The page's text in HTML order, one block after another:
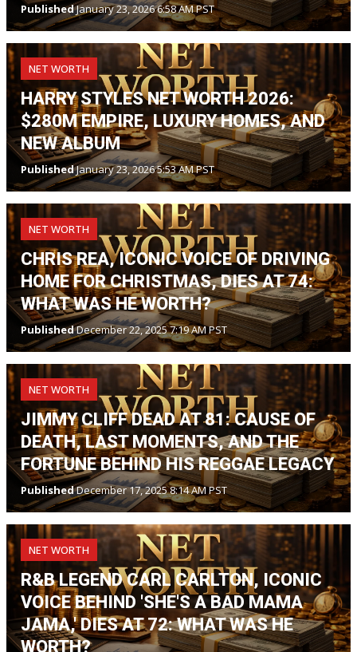
PublishedJanuary 23, 2026 6:58 AM PST
NET WORTH
HARRY STYLES NET WORTH 2026:
$280M EMPIRE, LUXURY HOMES, AND
NEW ALBUM
PublishedJanuary 23, 2026 5:53 AM PST
NET WORTH
CHRIS REA, ICONIC VOICE OF DRIVING
HOME FOR CHRISTMAS, DIES AT 74:
WHAT WAS HE WORTH?
PublishedDecember 22, 2025 7:19 AM PST
NET WORTH
JIMMY CLIFF DEAD AT 81: CAUSE OF
DEATH, LAST MOMENTS, AND THE
FORTUNE BEHIND HIS REGGAE LEGACY
PublishedDecember 17, 2025 8:14 AM PST
NET WORTH
R&B LEGEND CARL CARLTON, ICONIC
VOICE BEHIND 'SHE'S A BAD MAMA
JAMA,' DIES AT 72: WHAT WAS HE
WORTH?